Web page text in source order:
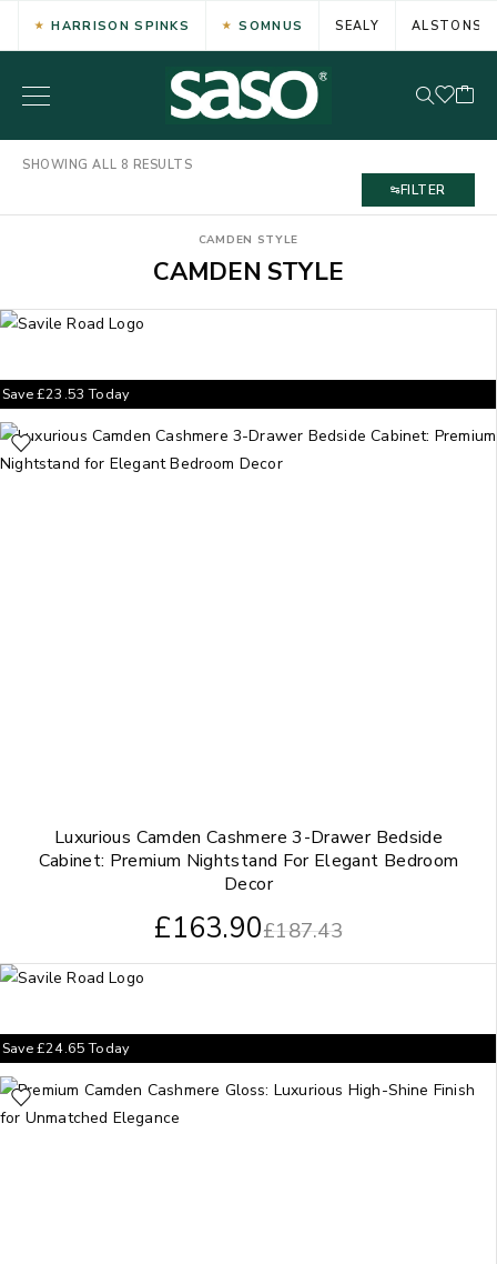
HARRISON SPINKS SOMNUS SEALY ALSTONS
SHOWING ALL 8 RESULTS
FILTER
CAMDEN STYLE
CAMDEN STYLE
Luxurious Camden Cashmere 3-Drawer Bedside
Cabinet: Premium Nightstand For Elegant Bedroom
Decor
£187.43
£163.90
Save£23.53 Today
Save£24.65Today